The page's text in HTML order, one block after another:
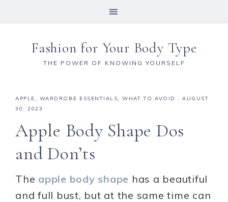
Fashion for Your Body Type
THE POWER OF KNOWING YOURSELF
APPLE, WARDROBE ESSENTIALS, WHAT TO AVOID · AUGUST
30, 2023
Apple Body Shape Dos
and Don’ts
The apple body shape has a beautiful
and full bust, but at the same time can